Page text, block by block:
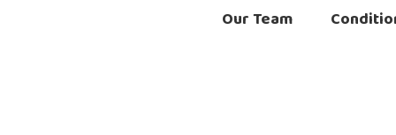
Our Team